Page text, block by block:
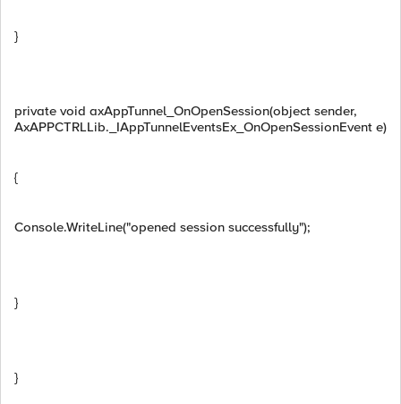
}
private void axAppTunnel_OnOpenSession(object sender,
AxAPPCTRLLib._IAppTunnelEventsEx_OnOpenSessionEvent e)
{
Console.WriteLine("opened session successfully");
}
}